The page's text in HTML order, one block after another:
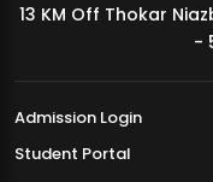
MDSVAD Annual Degree
13 KM Off Thokar
-
Admission Login
Student Portal